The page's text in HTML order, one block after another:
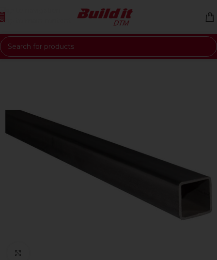
Skip to navigation
Skip to main content